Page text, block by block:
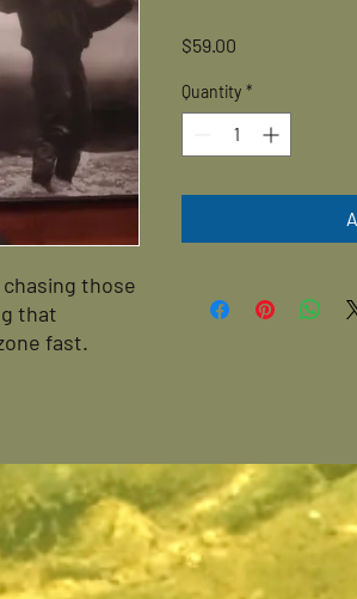
those
that
fast.
$59.00
Quantity *